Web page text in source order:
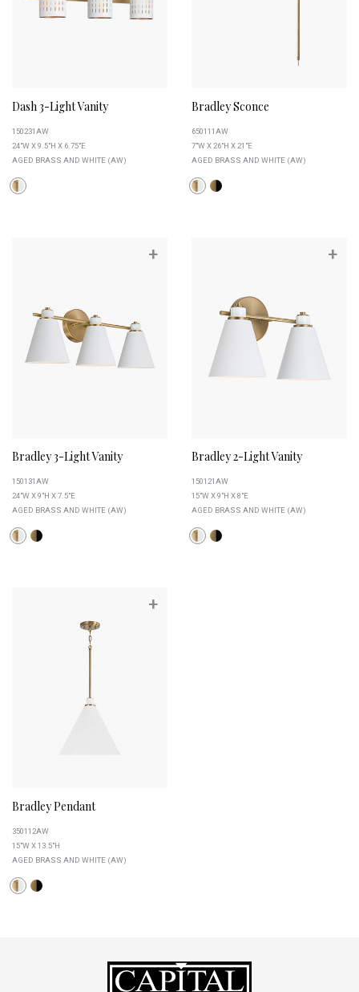
Dash 3-Light Vanity
150231AW
24"W X 9.5"H X 6.75"E
AGED BRASS AND WHITE (AW)
Bradley Sconce
650111AW
7"W X 26"H X 21"E
AGED BRASS AND WHITE (AW)
+
Bradley 3-Light Vanity
150131AW
24"W X 9"H X 7.5"E
AGED BRASS AND WHITE (AW)
+
Bradley 2-Light Vanity
150121AW
15"W X 9"H X 8"E
AGED BRASS AND WHITE (AW)
+
Bradley Pendant
350112AW
15"W X 13.5"H
AGED BRASS AND WHITE (AW)